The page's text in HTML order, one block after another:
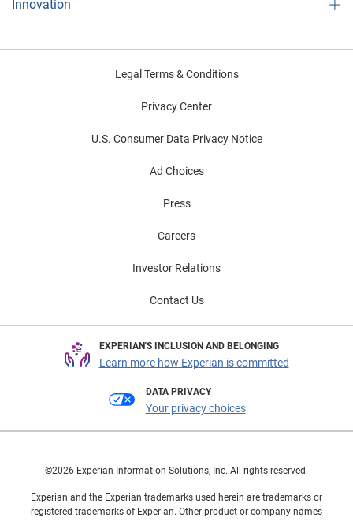
Innovation
Legal Terms & Conditions
Privacy Center
U.S. Consumer Data Privacy Notice
Ad Choices
Press
Careers
Investor Relations
Contact Us
EXPERIAN'S INCLUSION AND BELONGING
Learn more how Experian is committed
DATA PRIVACY
Your privacy choices
©2026 Experian Information Solutions, Inc. All rights reserved.
Experian and the Experian trademarks used herein are trademarks or
registered trademarks of Experian. Other product or company names